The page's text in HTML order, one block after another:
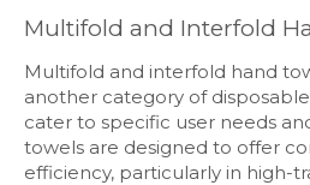
Multifold and Interfold
Multifold and interfold hand
another category of
cater to specific user needs
towels are designed to offer
efficiency, particularly in high-